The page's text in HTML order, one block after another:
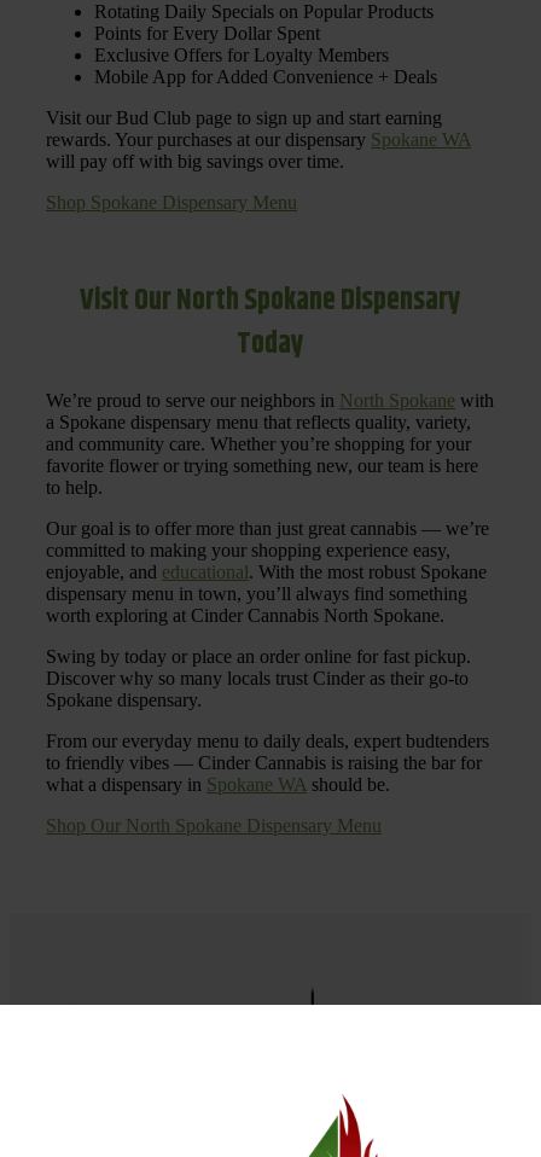
Rotating Daily Specials on Popular Products
Points for Every Dollar Spent
Exclusive Offers for Loyalty Members
Mobile App for Added Convenience + Deals
Visit our Bud Club page to sign up and start earning
rewards. Your purchases at our dispensary Spokane WA
will pay off with big savings over time.
Shop Spokane Dispensary Menu
Visit Our North Spokane Dispensary
Today
We’re proud to serve our neighbors in North Spokane with
a Spokane dispensary menu that reflects quality, variety,
and community care. Whether you’re shopping for your
favorite flower or trying something new, our team is here
to help.
Our goal is to offer more than just great cannabis — we’re
committed to making your shopping experience easy,
enjoyable, and educational. With the most robust Spokane
dispensary menu in town, you’ll always find something
worth exploring at Cinder Cannabis North Spokane.
Swing by today or place an order online for fast pickup.
Discover why so many locals trust Cinder as their go-to
Spokane dispensary.
From our everyday menu to daily deals, expert budtenders
to friendly vibes — Cinder Cannabis is raising the bar for
what a dispensary in Spokane WA should be.
Shop Our North Spokane Dispensary Menu